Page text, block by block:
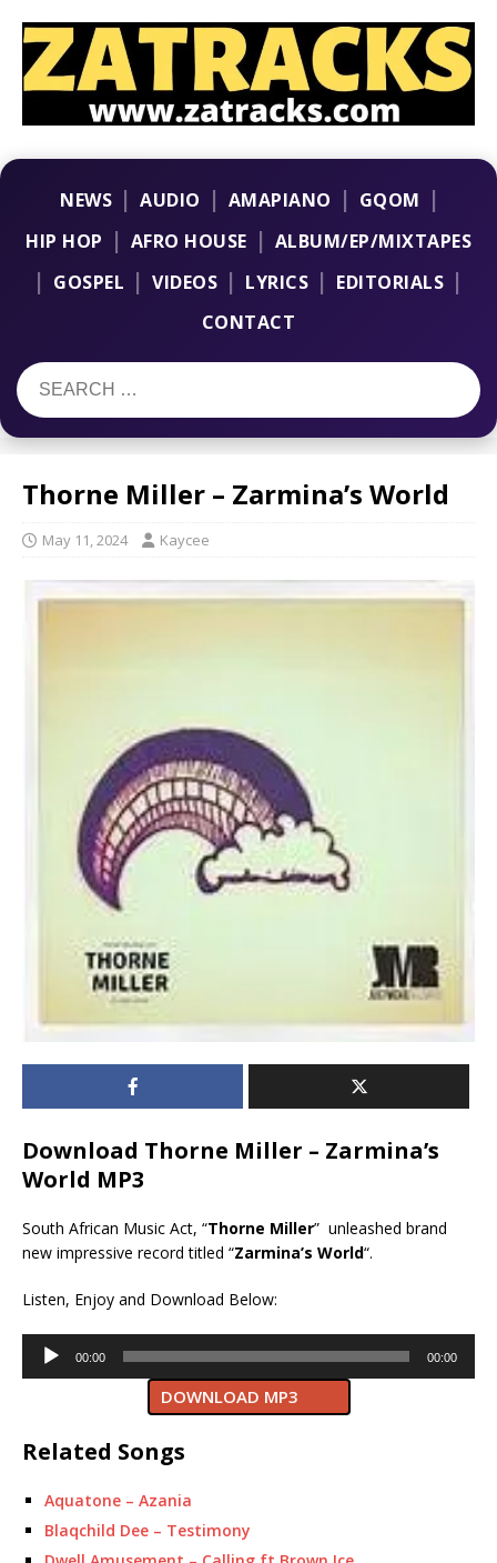
NEWS | AUDIO | AMAPIANO | GQOM |
HIP HOP | AFRO HOUSE | ALBUM/EP/MIXTAPES
| GOSPEL | VIDEOS | LYRICS | EDITORIALS |
CONTACT
Thorne Miller – Zarmina’s World
May 11, 2024 Kaycee
Download Thorne Miller – Zarmina’s
World MP3
South African Music Act, “Thorne Miller” unleashed brand
new impressive record titled “Zarmina’s World“.
Listen, Enjoy and Download Below:
Audio
Player
00:00 00:00
DOWNLOAD MP3
Related Songs
Aquatone – Azania
Blaqchild Dee – Testimony